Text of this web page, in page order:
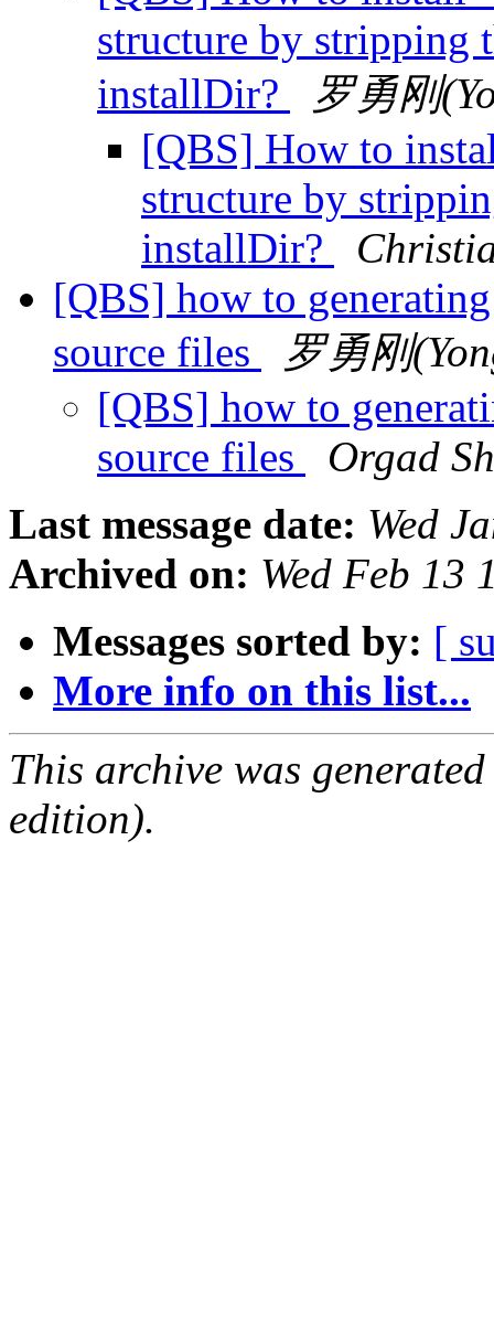
structure by stripping
installDir?
罗勇刚
[QBS] How to
structure by
installDir?
[QBS] how to
source files
罗勇刚
[QBS] how to
source files
Orgad
Last message date: Wed
Archived on: Wed Feb 13
Messages sorted by: [
More info on this list...
This archive was
edition).